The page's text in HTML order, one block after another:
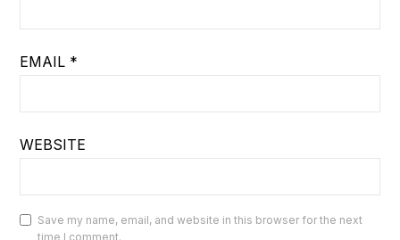
EMAIL *
WEBSITE
Save my name, email, and website in this browser for the next
time I comment.